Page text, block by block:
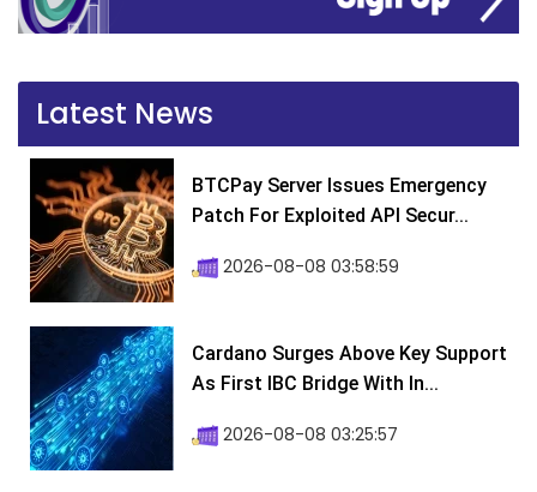
Latest News
BTCPay Server Issues Emergency
Patch For Exploited API Secur...
2026-08-08 03:58:59
Cardano Surges Above Key Support
As First IBC Bridge With In...
2026-08-08 03:25:57